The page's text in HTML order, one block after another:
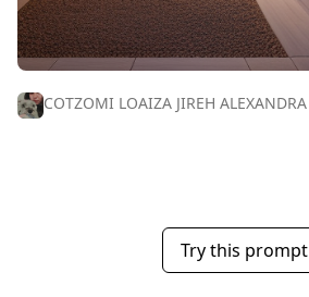
COTZOMI LOAIZA JIREH ALEXANDRA
Try this prompt